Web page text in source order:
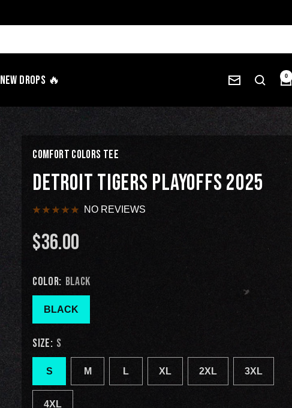
NEW Drops 🔥 0
COMFORT COLORS TEE
DETROIT TIGERS PLAYOFFS 2025
NO REVIEWS
$36.00
COLOR: BLACK
BLACK
SIZE: S
S M L XL 2XL 3XL
4XL